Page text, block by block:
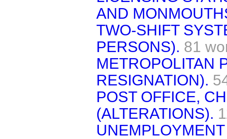
AND
TWO-SHIFT
PERSONS). 81
METROPOLITAN
RESIGNATION).
POST OFFICE,
(ALTERATIONS).